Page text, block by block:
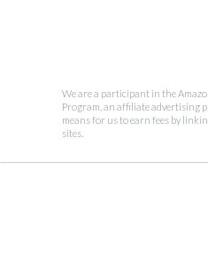
We are a participant in the
Program, an affiliate advertising
means for us to earn fees by
sites.